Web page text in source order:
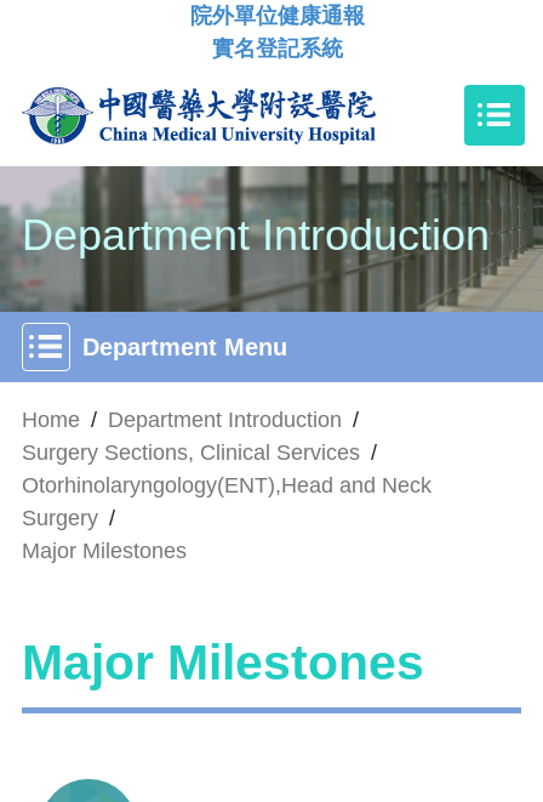
院外單位健康通報
實名登記系統
Department Introduction
Department Menu
Home / Department Introduction /
Surgery Sections, Clinical Services /
Otorhinolaryngology(ENT),Head and Neck
Surgery /
Major Milestones
Major Milestones